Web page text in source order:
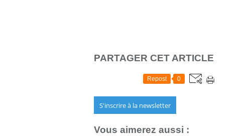
PARTAGER CET ARTICLE
Repost 0
S'inscrire à la newsletter
Vous aimerez aussi :